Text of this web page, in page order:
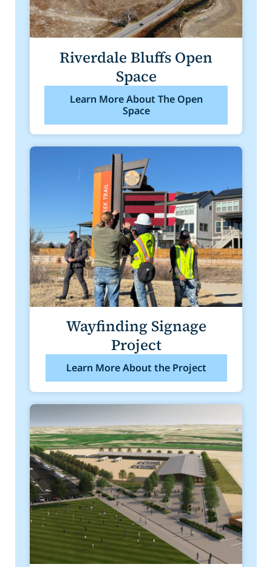
Riverdale Bluffs Open
Space
Learn More About The Open
Space
Wayfinding Signage
Project
Learn More About the Project